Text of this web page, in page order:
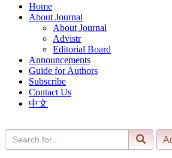
Home
About Journal
About Journal
Advistr
Editorial Board
Announcements
Guide for Authors
Subscribe
Contact Us
中文